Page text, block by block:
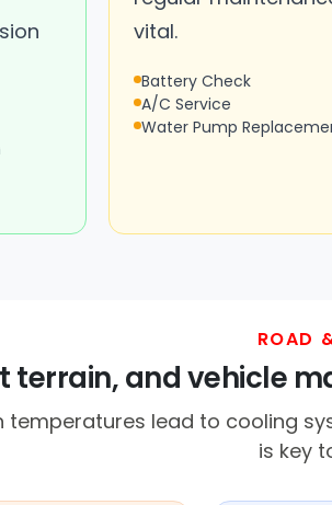
vital.
Battery Check
A/C Service
Water Pump
ROAD
terrain, and vehicle
temperatures lead to cooling
is key